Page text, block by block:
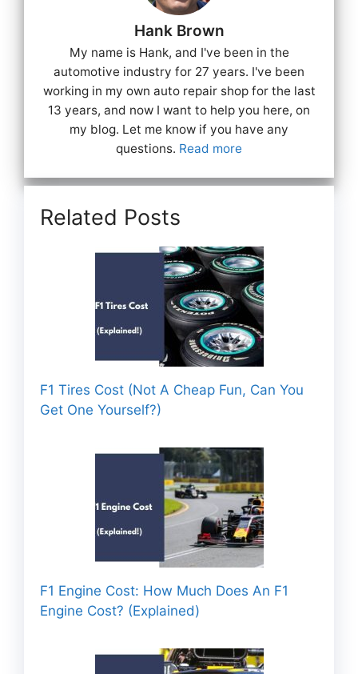
Hank Brown
My name is Hank, and I've been in the
automotive industry for 27 years. I've been
working in my own auto repair shop for the last
13 years, and now I want to help you here, on
my blog. Let me know if you have any
questions. Read more
Related Posts
F1 Tires Cost (Not A Cheap Fun, Can You
Get One Yourself?)
F1 Engine Cost: How Much Does An F1
Engine Cost? (Explained)